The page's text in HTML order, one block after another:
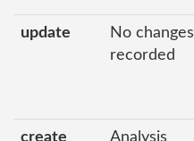
update
No changes
recorded
create Analysis